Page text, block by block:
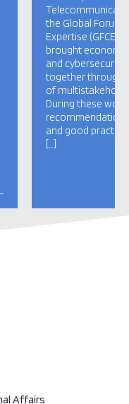
the Global Forum
Expertise (GFCE),
brought
and
together through
of
During these
and good
[…]